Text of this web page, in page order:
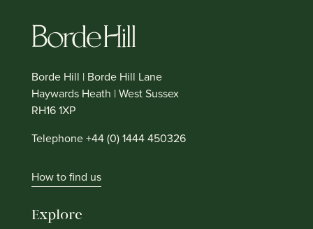
Borde Hill | Borde Hill Lane
Haywards Heath | West Sussex
RH16 1XP
Telephone +44 (0) 1444 450326
How to find us
Explore